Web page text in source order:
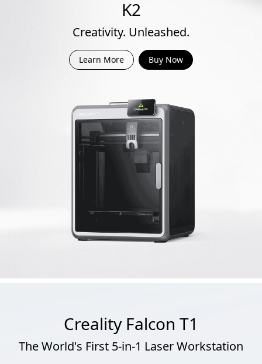
K2
Creativity. Unleashed.
Learn More Buy Now
Creality Falcon T1
The World's First 5-in-1 Laser Workstation